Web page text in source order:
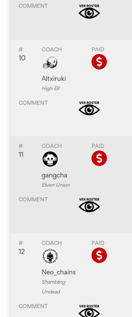
10
Altxiruki
High Elf
gangcha
Elven Union
12
Neo_chains
Shambling
Undead